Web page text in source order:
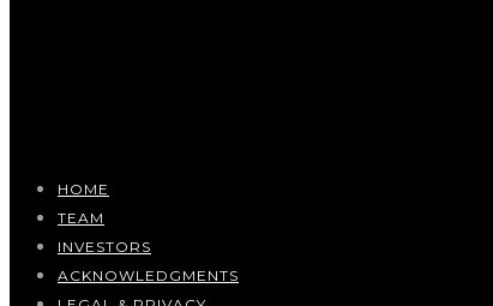
HOME
TEAM
INVESTORS
ACKNOWLEDGMENTS